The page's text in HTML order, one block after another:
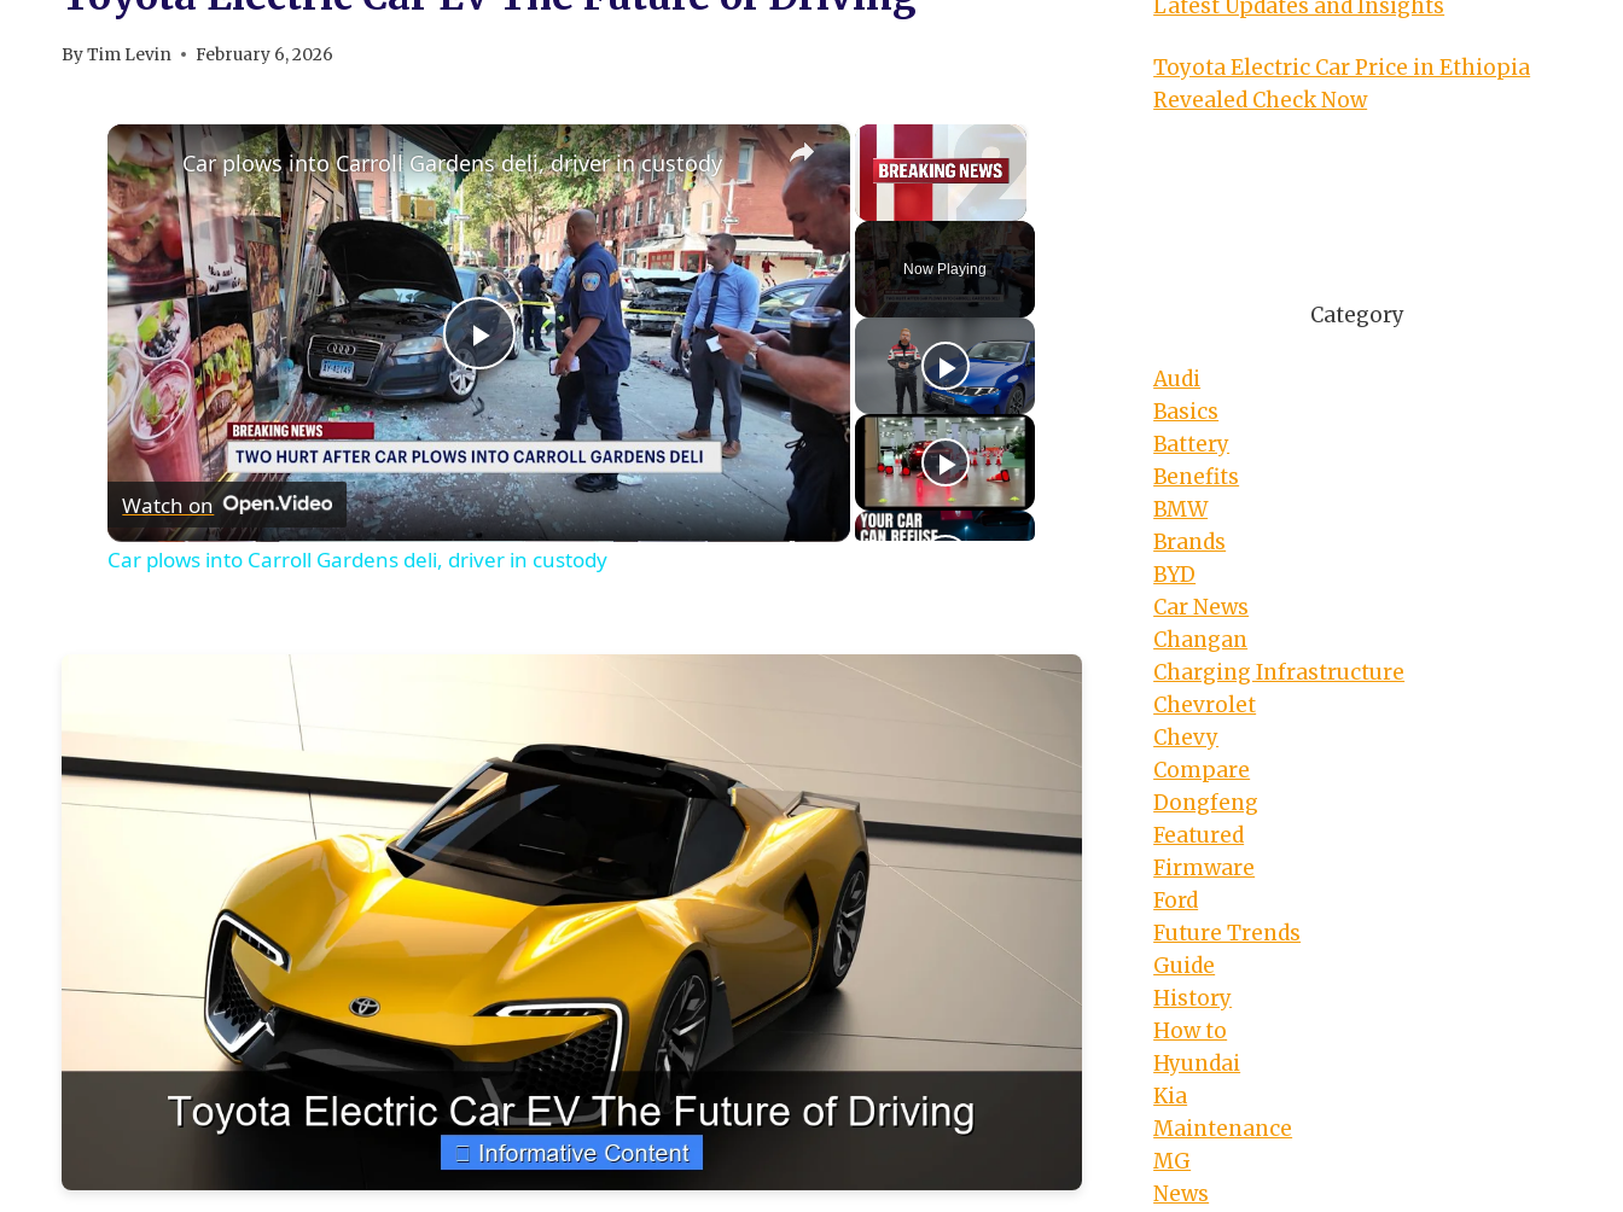
ByTim Levin February 6, 2026
×
Now Playing
×
Play
Video
Car plows into Carroll Gardens deli, driver in custody
Watch on
Car plows into Carroll Gardens deli, driver in custody
Latest Updates and Insights
Toyota Electric Car Price in Ethiopia
Revealed Check Now
Category
Audi
Basics
Battery
Benefits
BMW
Brands
BYD
Car News
Changan
Charging Infrastructure
Chevrolet
Chevy
Compare
Dongfeng
Featured
Firmware
Ford
Future Trends
Guide
History
How to
Hyundai
Kia
Maintenance
MG
News